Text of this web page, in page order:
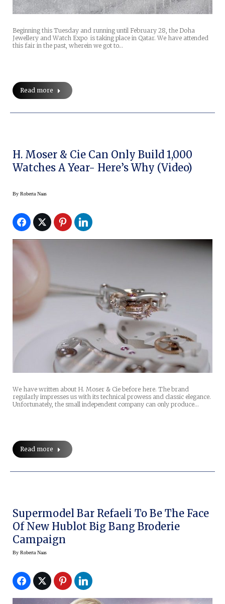
Beginning this Tuesday and running until February 28, the Doha
Jewellery and Watch Expo is taking place in Qatar. We have attended
this fair in the past, wherein we got to…
Read more
H. Moser & Cie Can Only Build 1,000
Watches A Year- Here’s Why (Video)
By Roberta Naas
We have written about H. Moser & Cie before here. The brand
regularly impresses us with its technical prowess and classic elegance.
Unfortunately, the small independent company can only produce…
Read more
Supermodel Bar Refaeli To Be The Face
Of New Hublot Big Bang Broderie
Campaign
By Roberta Naas